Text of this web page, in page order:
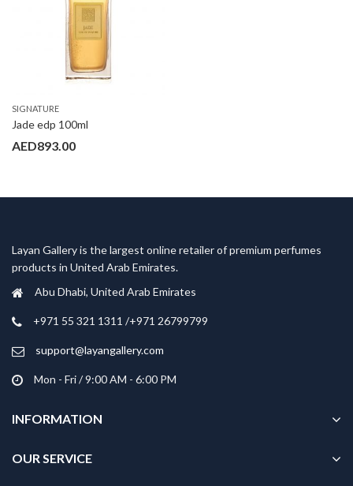
SIGNATURE
Jade edp 100ml
AED893.00
Layan Gallery is the largest online retailer of premium perfumes
products in United Arab Emirates.
Abu Dhabi, United Arab Emirates
‎+971 55 321 1311 /+971 26799799
support@layangallery.com
Mon - Fri / 9:00 AM - 6:00 PM
INFORMATION
OUR SERVICE